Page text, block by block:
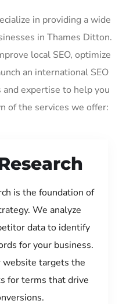
in providing a wide
in Thames Ditton.
local SEO, optimize
an international SEO
expertise to help you
of the services we offer:
is the foundation of
We analyze
data to identify
for your business.
website targets the
for terms that drive